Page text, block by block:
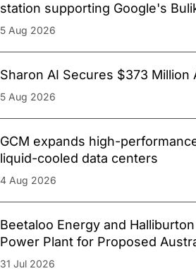
station supporting Google's
5 Aug 2026
Sharon AI Secures $373 Million
5 Aug 2026
GCM expands high-
liquid-cooled data centers
4 Aug 2026
Beetaloo Energy and
Power Plant for Proposed
31 Jul 2026